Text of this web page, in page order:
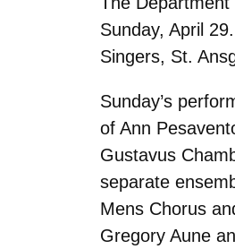
Sunday, April
Singers, St.
Sunday’s
of Ann
Gustavus
separate
Mens Chorus
Gregory Aune